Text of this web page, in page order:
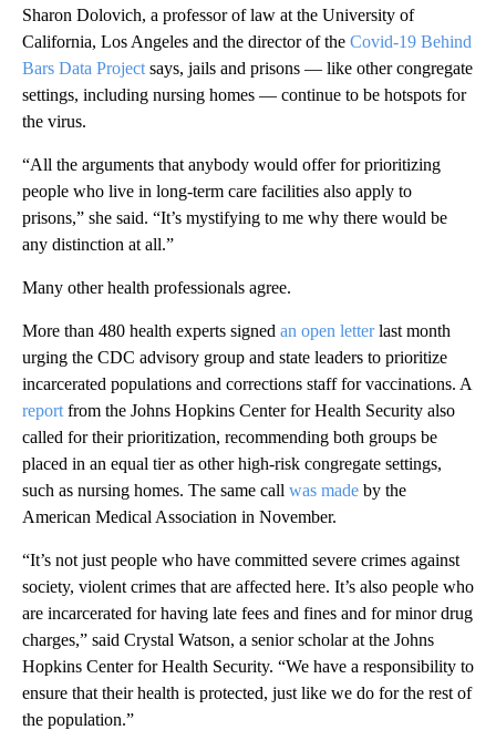
Sharon Dolovich, a professor of law at the University of
California, Los Angeles and the director of the Covid-19 Behind
Bars Data Project says, jails and prisons — like other congregate
settings, including nursing homes — continue to be hotspots for
the virus.
“All the arguments that anybody would offer for prioritizing
people who live in long-term care facilities also apply to
prisons,” she said. “It’s mystifying to me why there would be
any distinction at all.”
Many other health professionals agree.
More than 480 health experts signed an open letterlast month
urging the CDC advisory group and state leaders to prioritize
incarcerated populations and corrections staff for vaccinations. A
report from the Johns Hopkins Center for Health Security also
called for their prioritization, recommending both groups be
placed in an equal tier as other high-risk congregate settings,
such as nursing homes. The same call was made by the
American Medical Association in November.
“It’s not just people who have committed severe crimes against
society, violent crimes that are affected here. It’s also people who
are incarcerated for having late fees and fines and for minor drug
charges,” said Crystal Watson, a senior scholar at the Johns
Hopkins Center for Health Security. “We have a responsibility to
ensure that their health is protected, just like we do for the rest of
the population.”